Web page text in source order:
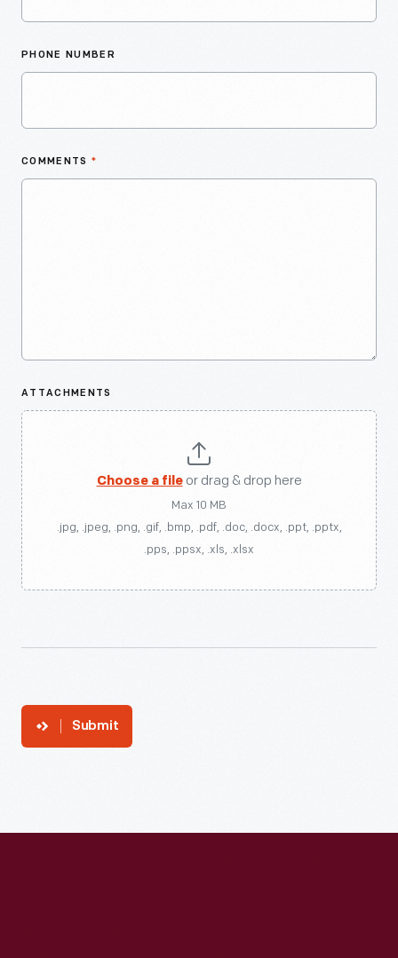
PHONE NUMBER
COMMENTS *
ATTACHMENTS
Choose a fileor drag & drop here
Max 10 MB
.jpg, .jpeg, .png, .gif, .bmp, .pdf, .doc, .docx, .ppt, .pptx,
.pps, .ppsx, .xls, .xlsx
Submit